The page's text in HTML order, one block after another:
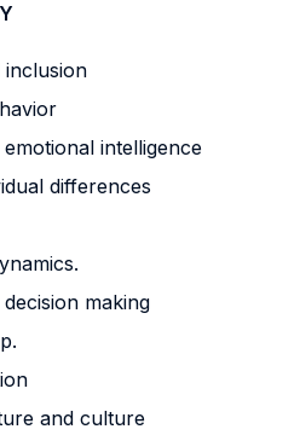
inclusion
intelligence
differences
making
and culture